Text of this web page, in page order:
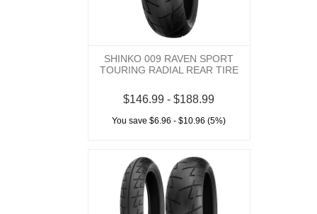
SHINKO 009 RAVEN SPORT
TOURING RADIAL REAR TIRE
$146.99 - $188.99
You save $6.96 - $10.96 (5%)